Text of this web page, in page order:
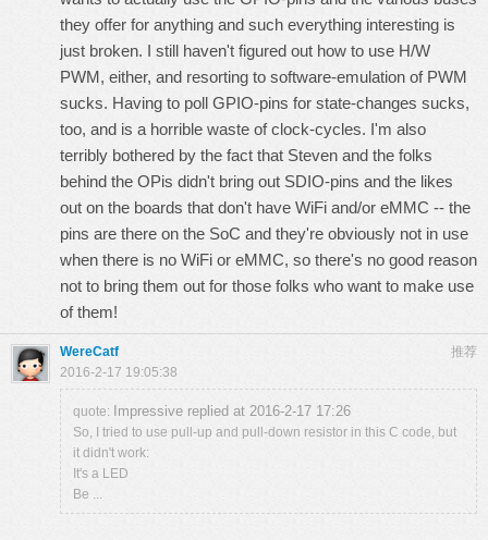
they offer for anything and such everything interesting is
just broken. I still haven't figured out how to use H/W
PWM, either, and resorting to software-emulation of PWM
sucks. Having to poll GPIO-pins for state-changes sucks,
too, and is a horrible waste of clock-cycles. I'm also
terribly bothered by the fact that Steven and the folks
behind the OPis didn't bring out SDIO-pins and the likes
out on the boards that don't have WiFi and/or eMMC -- the
pins are there on the SoC and they're obviously not in use
when there is no WiFi or eMMC, so there's no good reason
not to bring them out for those folks who want to make use
of them!
推荐
WereCatf
2016-2-17 19:05:38
quote: Impressive replied at 2016-2-17 17:26
So, I tried to use pull-up and pull-down resistor in this C code, but
it didn't work:
It's a LED
Be ...